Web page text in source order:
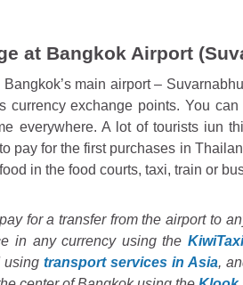
at Bangkok Airport
main airport –
currency exchange points. You
everywhere. A lot of tourists iun
pay for the first purchases in
in the food courts, taxi, train or
for a transfer from the airport to
in any currency using the
using transport services in Asia,